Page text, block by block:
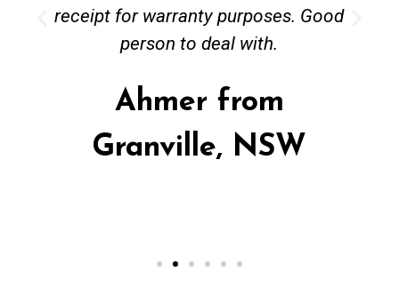
receipt for warranty purposes. Good
person to deal with.
Ahmer from
Granville, NSW